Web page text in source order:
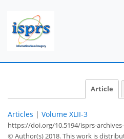
Article
Articles | Volume XLII-3
https://doi.org/10.5194/isprs-
© Author(s) 2018. This work is